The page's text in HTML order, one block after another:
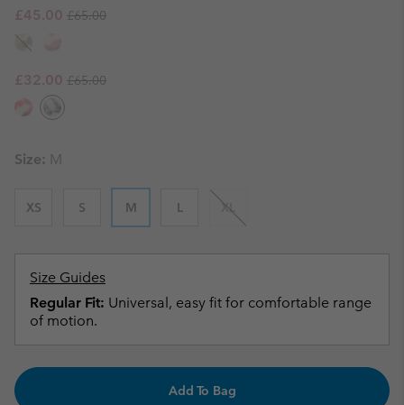
Sale price:
£45.00 Regular price:
£65.00
Sale price:
£32.00 Regular price:
£65.00
Size: M
XS S M L XL
Size Guides
Regular Fit: Universal, easy fit for comfortable range
of motion.
Add To Bag